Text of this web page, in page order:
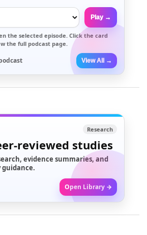
Play →
the selected episode. Click the card
the full podcast page.
View All →
Research
reviewed studies
evidence summaries, and
Open Library →